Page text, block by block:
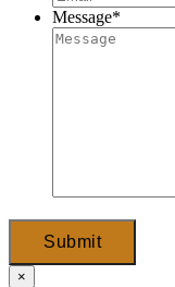
Message*
Submit
×